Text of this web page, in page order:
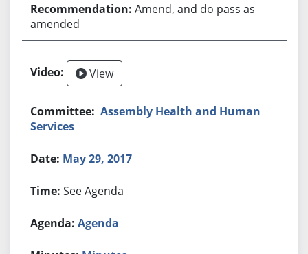
Amend, and do pass as
amended
View
Assembly Health and Human
Services
May 29, 2017
See Agenda
Agenda